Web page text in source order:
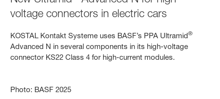
voltage connectors in electric cars
KOSTAL Kontakt Systeme uses BASF’s PPA Ultramid®
Advanced N in several components in its high-voltage
connector KS22 Class 4 for high-current modules.
Photo: BASF 2025